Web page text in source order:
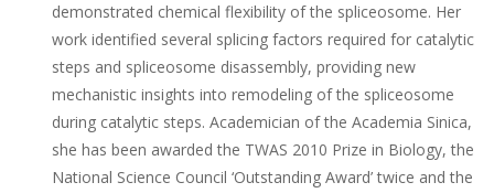
demonstrated chemical flexibility of the spliceosome. Her
work identified several splicing factors required for catalytic
steps and spliceosome disassembly, providing new
mechanistic insights into remodeling of the spliceosome
during catalytic steps. Academician of the Academia Sinica,
she has been awarded the TWAS 2010 Prize in Biology, the
National Science Council ‘Outstanding Award’ twice and the